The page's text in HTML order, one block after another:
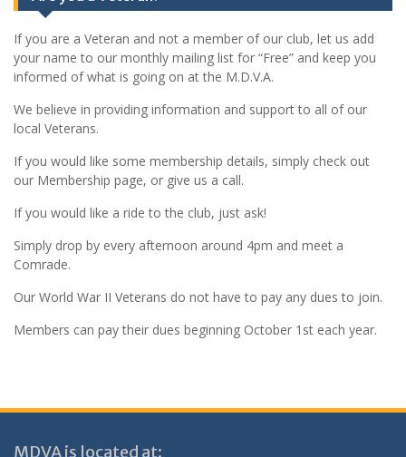
If you are a Veteran and not a member of our club, let us add
your name to our monthly mailing list for “Free” and keep you
informed of what is going on at the M.D.V.A.
We believe in providing information and support to all of our
local Veterans.
If you would like some membership details, simply check out
our Membership page, or give us a call.
If you would like a ride to the club, just ask!
Simply drop by every afternoon around 4pm and meet a
Comrade.
Our World War II Veterans do not have to pay any dues to join.
Members can pay their dues beginning October 1st each year.
MDVA is located at: